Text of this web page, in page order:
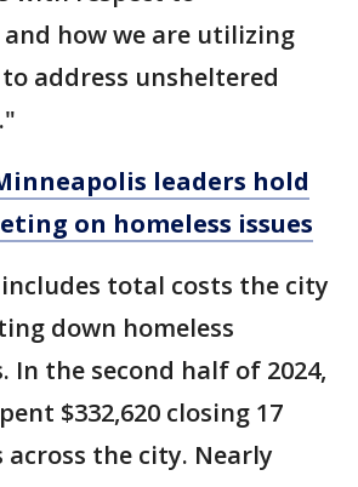
and how we are utilizing
address unsheltered
leaders hold
on homeless issues
total costs the city
down homeless
In the second half of 2024,
$332,620 closing 17
across the city. Nearly